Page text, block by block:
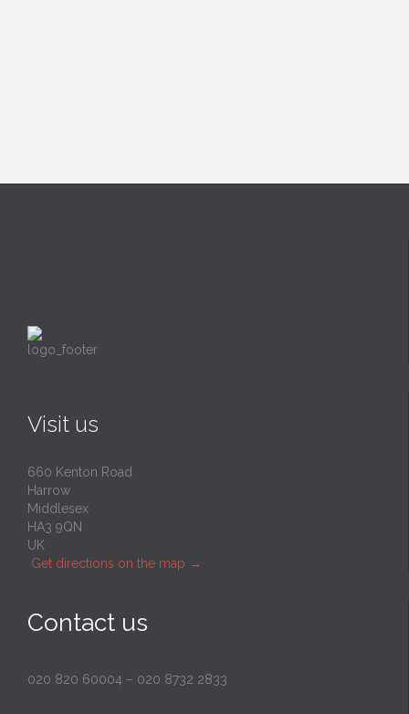
Visit us
660 Kenton Road
Harrow
Middlesex
HA3 9QN
UK
Get directions on the map →
Contact us
020 820 60004 – 020 8732 2833